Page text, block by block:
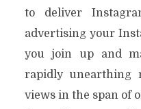
to deliver
advertising your
you join up and
rapidly unearthing
views in the span of